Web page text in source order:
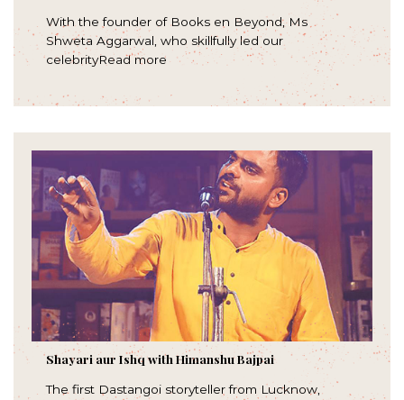
With the founder of Books en Beyond, Ms
Shweta Aggarwal, who skillfully led our
celebrityRead more
Shayari aur Ishq with Himanshu Bajpai
The first Dastangoi storyteller from Lucknow,